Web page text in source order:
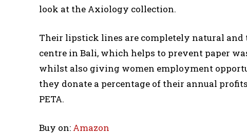
look at the Axiology collection.
Their lipstick lines are completely natural
centre in Bali, which helps to prevent paper
whilst also giving women employment
they donate a percentage of their annual
PETA.
Buy on: Amazon